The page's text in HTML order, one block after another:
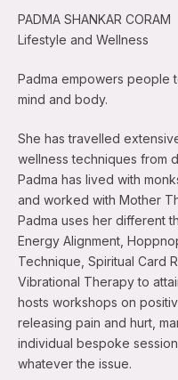
PADMA SHANKAR CORAM
Lifestyle and Wellness
Padma empowers people
mind and body.
She has travelled
wellness techniques from
Padma has lived with
and worked with Mother
Padma uses her different
Energy Alignment,
Technique, Spiritual Card
Vibrational Therapy to
hosts workshops on
releasing pain and hurt,
individual bespoke
whatever the issue.